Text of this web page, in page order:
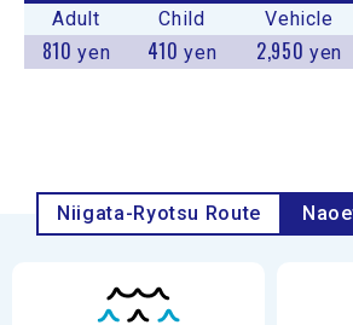
Adult
Child Vehicle
810yen 410yen 2,950 yen
Niigata-Ryotsu Route